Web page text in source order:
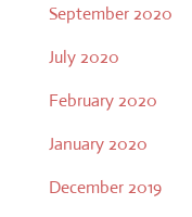
September 2020
July 2020
February 2020
January 2020
December 2019